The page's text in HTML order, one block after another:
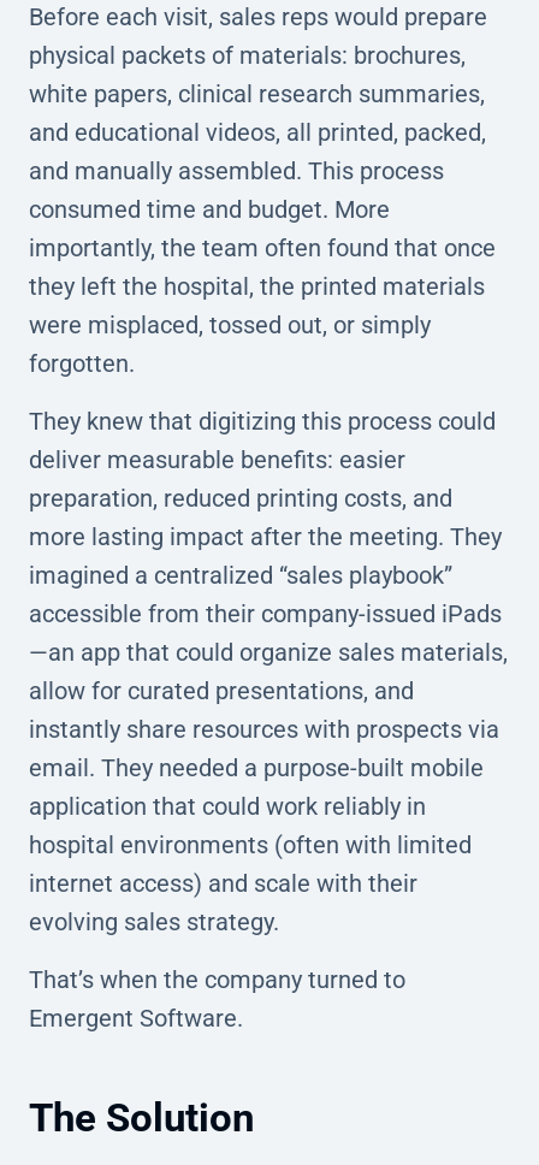
Before each visit, sales reps would prepare
physical packets of materials: brochures,
white papers, clinical research summaries,
and educational videos, all printed, packed,
and manually assembled. This process
consumed time and budget. More
importantly, the team often found that once
they left the hospital, the printed materials
were misplaced, tossed out, or simply
forgotten.
They knew that digitizing this process could
deliver measurable benefits: easier
preparation, reduced printing costs, and
more lasting impact after the meeting. They
imagined a centralized “sales playbook”
accessible from their company-issued iPads
—an app that could organize sales materials,
allow for curated presentations, and
instantly share resources with prospects via
email. They needed a purpose-built mobile
application that could work reliably in
hospital environments (often with limited
internet access) and scale with their
evolving sales strategy.
That’s when the company turned to
Emergent Software.
The Solution